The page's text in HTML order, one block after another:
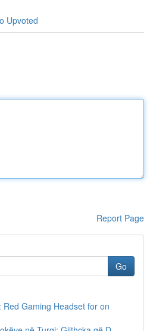
Upvoted
Report Page
Go
Red Gaming Headset for on